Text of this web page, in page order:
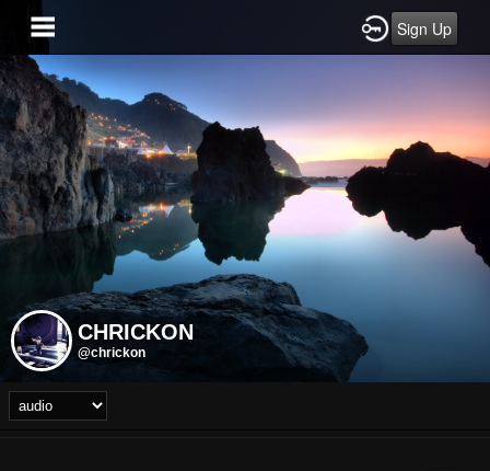
Sign Up
CHRICKON
@chrickon